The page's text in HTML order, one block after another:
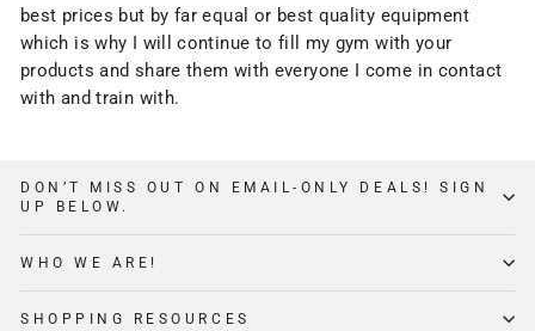
best prices but by far equal or best quality equipment
which is why I will continue to fill my gym with your
products and share them with everyone I come in contact
with and train with.
DON’T MISS OUT ON EMAIL-ONLY DEALS! SIGN
UP BELOW.
WHO WE ARE!
SHOPPING RESOURCES